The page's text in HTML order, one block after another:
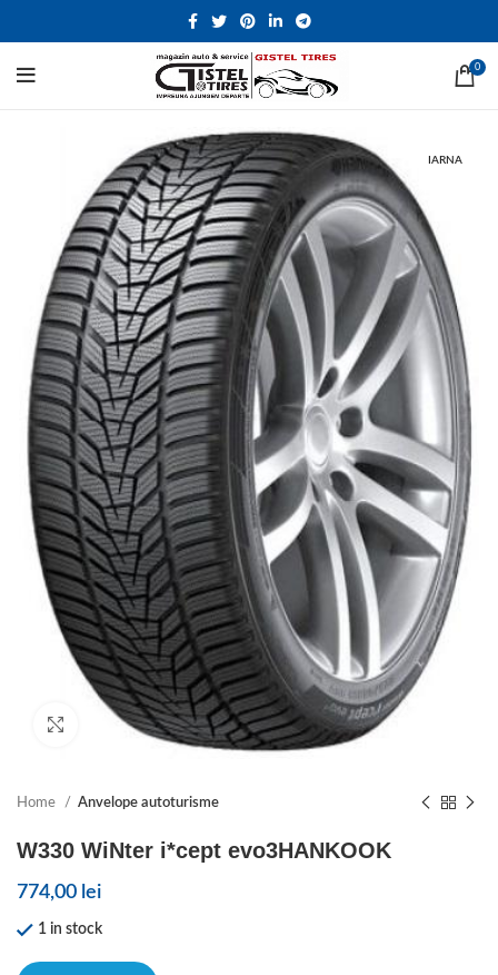
0
IARNA
Click to enlarge
Home Anvelope autoturisme
W330 WiNter i*cept evo3HANKOOK
774,00 lei
1 in stock